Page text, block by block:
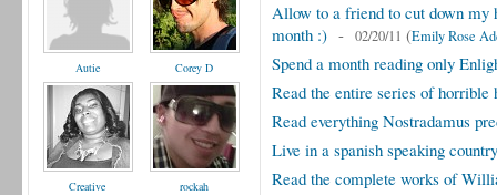
Autie Corey D
Creative rockah
Allow to a friend to cut down my
month :) - 02/20/11 (Emily Rose
Spend a month reading only
Read the entire series of horrible
Read everything Nostradamus
Live in a spanish speaking
Read the complete works of